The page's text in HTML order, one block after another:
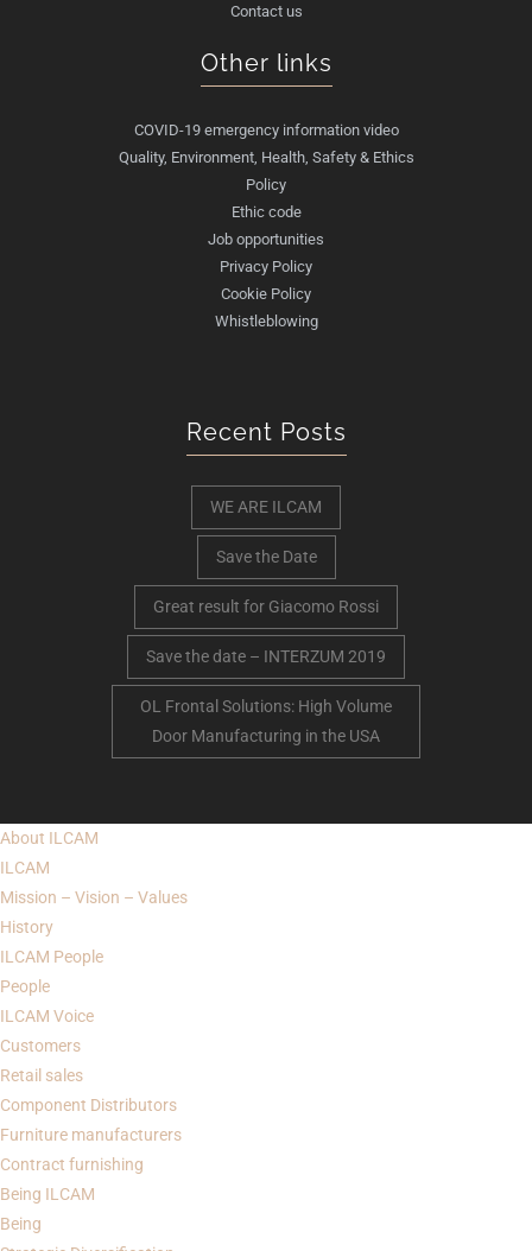
Contact us
Other links
COVID-19 emergency information video
Quality, Environment, Health, Safety & Ethics
Policy
Ethic code
Job opportunities
Privacy Policy
Cookie Policy
Whistleblowing
Recent Posts
WE ARE ILCAM
Save the Date
Great result for Giacomo Rossi
Save the date – INTERZUM 2019
OL Frontal Solutions: High Volume
Door Manufacturing in the USA
About ILCAM
ILCAM
Mission – Vision – Values
History
ILCAM People
People
ILCAM Voice
Customers
Retail sales
Component Distributors
Furniture manufacturers
Contract furnishing
Being ILCAM
Being